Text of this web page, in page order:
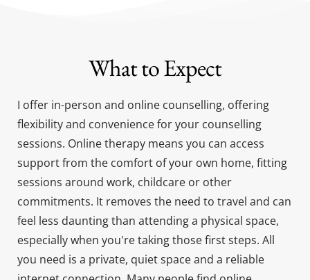
What to Expect
I offer in-person and online counselling, offering
flexibility and convenience for your counselling
sessions. Online therapy means you can access
support from the comfort of your own home, fitting
sessions around work, childcare or other
commitments. It removes the need to travel and can
feel less daunting than attending a physical space,
especially when you're taking those first steps. All
you need is a private, quiet space and a reliable